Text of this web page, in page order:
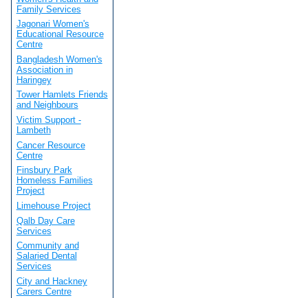
Family Services
Jagonari Women's
Educational Resource
Centre
Bangladesh Women's
Association in
Haringey
Tower Hamlets Friends
and Neighbours
Victim Support -
Lambeth
Cancer Resource
Centre
Finsbury Park
Homeless Families
Project
Limehouse Project
Qalb Day Care
Services
Community and
Salaried Dental
Services
City and Hackney
Carers Centre